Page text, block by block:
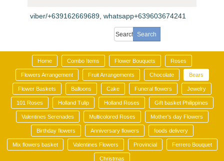
viber/+639162669689, whatsapp+639603674241
Home Combo Items Flower Bouquets Roses
Flowers Arrangement Fruit Arrangements Chocolate Bears
Flower Baskets Balloons Cake Funeral flowers Jewelry
101 Roses Holland Tulip Holland Roses Gift basket Philippines
Valentines Serenades Multicolored Roses Mother's day Flowers
Birthday flowers Anniversary flowers foods delivery
Mix flowers basket Valentines Flowers Provincial Ferrero Bouquet
Christmas